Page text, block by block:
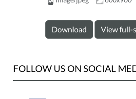
Download View full-
FOLLOW US ON SOCIAL